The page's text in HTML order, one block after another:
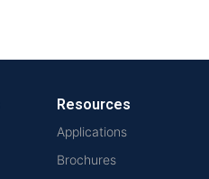
Resources
Applications
Brochures